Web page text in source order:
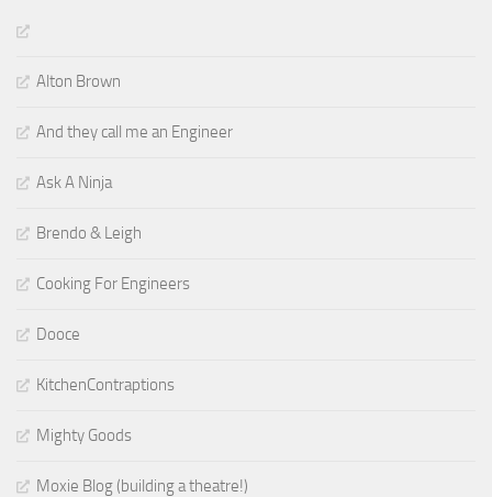
Alton Brown
And they call me an Engineer
Ask A Ninja
Brendo & Leigh
Cooking For Engineers
Dooce
KitchenContraptions
Mighty Goods
Moxie Blog (building a theatre!)